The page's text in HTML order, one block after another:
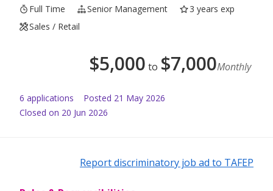
Full Time
Senior Management
3 years exp
Sales / Retail
$5,000 to $7,000Monthly
6 applications Posted 21 May 2026
Closed on 20 Jun 2026
Report discriminatory job ad to TAFEP